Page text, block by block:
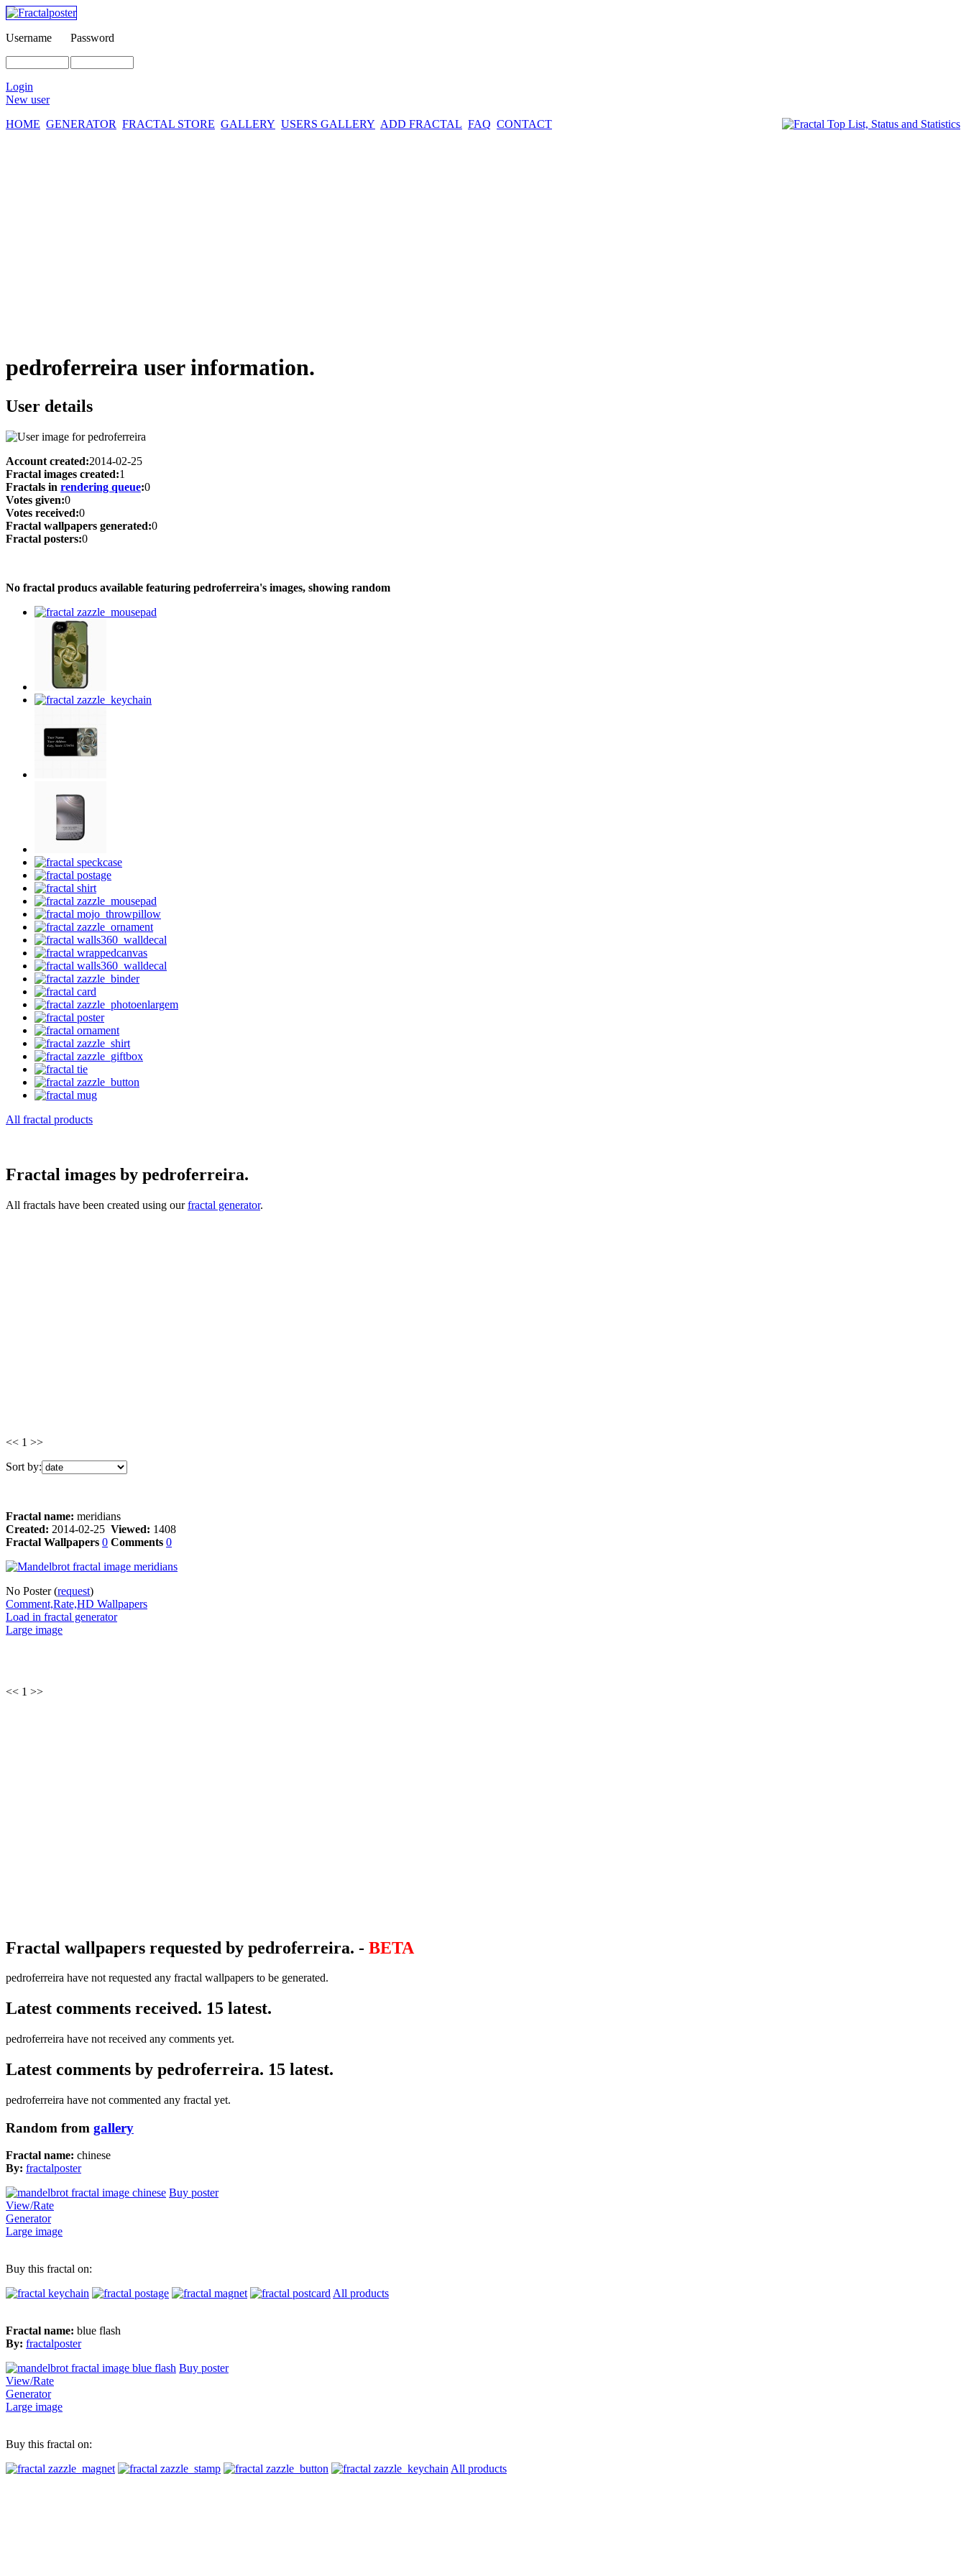
Username Password
Login
New user
HOME GENERATOR FRACTAL STORE GALLERY USERS GALLERY ADD FRACTAL FAQ CONTACT
pedroferreira user information.
User details
Account created:2014-02-25
Fractal images created:1
Fractals in rendering queue:0
Votes given:0
Votes received:0
Fractal wallpapers generated:0
Fractal posters:0
No fractal producs available featuring pedroferreira's images, showing random
All fractal products
Fractal images by pedroferreira.
All fractals have been created using ourfractal generator.
<< 1 >>
Sort by:
Fractal name: meridians
Created: 2014-02-25 Viewed: 1408
Fractal Wallpapers 0 Comments 0
No Poster (request)
Comment,Rate,HD Wallpapers
Load in fractal generator
Large image
<< 1 >>
Fractal wallpapers requested by pedroferreira. - BETA
pedroferreira have not requested any fractal wallpapers to be generated.
Latest comments received. 15 latest.
pedroferreira have not received any comments yet.
Latest comments by pedroferreira. 15 latest.
pedroferreira have not commented any fractal yet.
Random from gallery
Fractal name: chinese
By: fractalposter
Buy poster
View/Rate
Generator
Large image
Buy this fractal on:
All products
Fractal name: blue flash
By: fractalposter
Buy poster
View/Rate
Generator
Large image
Buy this fractal on:
All products